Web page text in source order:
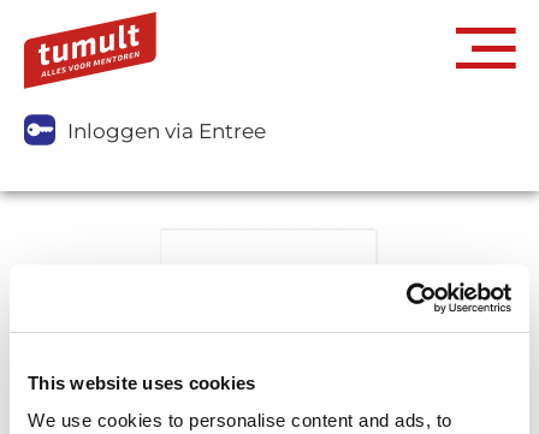
This website uses cookies
We use cookies to personalise content and ads, to
Inloggen via Entree